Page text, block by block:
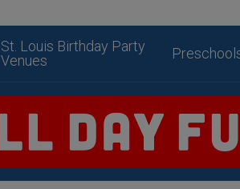
St. Louis Birthday Party
Venues